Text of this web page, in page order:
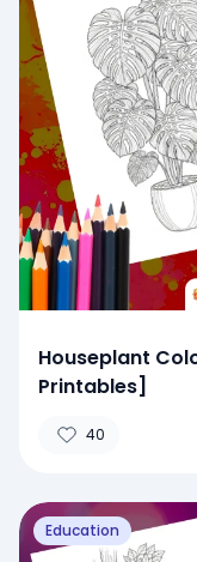
Houseplant
Printables]
40
Education